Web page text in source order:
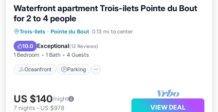
Waterfront apartment Trois-ilets Pointe du Bout
for 2 to 4 people
Trois-Ilets · Pointe du Bout 0.13 mi to center
10.0 Exceptional(12 Reviews)
1 Bedroom 1 Bath 4 Guests
Oceanfront Parking
Oceanfront Parking
Pool
Ocean View
US $140/night
7 nights - US $978 VIEW DEAL